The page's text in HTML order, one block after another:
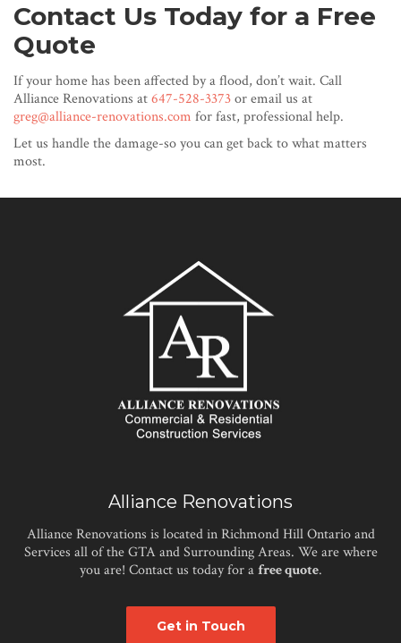
Contact Us Today for a Free
Quote
If your home has been affected by a flood, don’t wait. Call
Alliance Renovations at647-528-3373or email us at
greg@alliance-renovations.com for fast, professional help.
Let us handle the damage-so you can get back to what matters
most.
Alliance Renovations
Alliance Renovations is located in Richmond Hill Ontario and
Services all of the GTA and Surrounding Areas. We are where
you are! Contact us today for afree quote.
Get in Touch